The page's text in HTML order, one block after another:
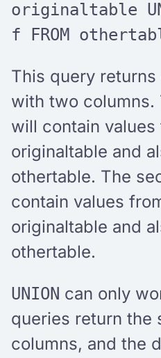
originaltable
f FROM
This query
with two
will contain
originaltable and
othertable. The
contain values
originaltable and
othertable.
UNION can only
queries return the
columns, and the